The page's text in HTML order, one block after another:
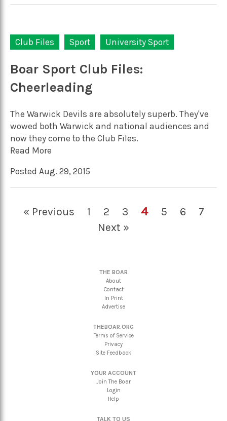
Club Files Sport University Sport
Boar Sport Club Files:
Cheerleading
The Warwick Devils are absolutely superb. They've
wowed both Warwick and national audiences and
now they come to the Club Files.
Read More
Posted Aug. 29, 2015
« Previous 1 2 3 4 5 6
7
Next »
THE BOAR
About
Contact
In Print
Advertise
THEBOAR.ORG
Terms of Service
Privacy
Site Feedback
YOUR ACCOUNT
Join The Boar
Login
Help
TALK TO US